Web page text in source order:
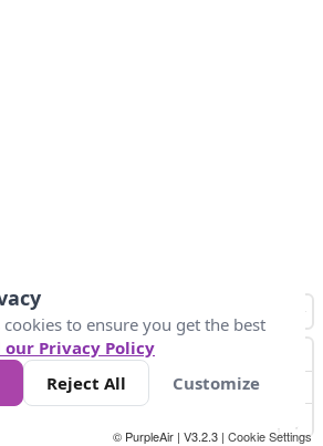
147
© PurpleAir | V3.2.3 | Cookie Settings
cookies to ensure you get the best
our Privacy Policy
Reject All Customize